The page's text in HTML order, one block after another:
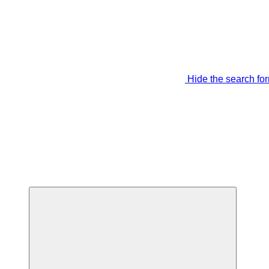
Hide the search